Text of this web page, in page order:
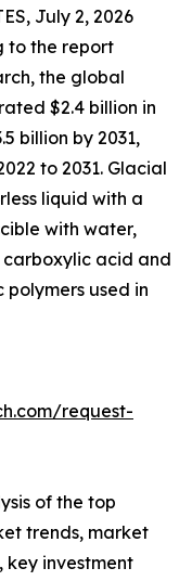
July 2, 2026
to the report
the global
$2.4 billion in
billion by 2031,
to 2031. Glacial
liquid with a
with water,
carboxylic acid and
used in
request-
of the top
trends, market
key investment